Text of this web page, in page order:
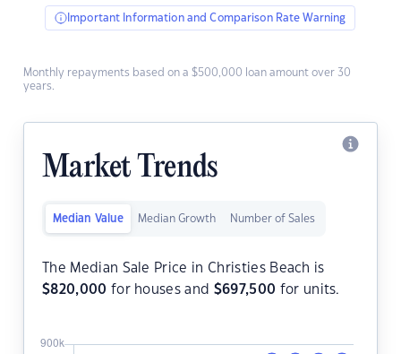
Important Information and Comparison Rate Warning
Monthly repayments based on a $500,000 loan amount over 30
years.
Market Trends
Median Value Median Growth Number of Sales
The Median Sale Price in Christies Beach is
$820,000 for houses and $697,500 for units.